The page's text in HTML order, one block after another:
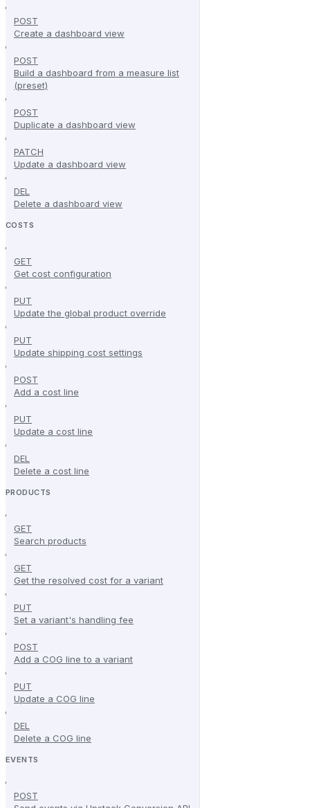
POST
Create a dashboard view
POST
Build a dashboard from a measure list
(preset)
POST
Duplicate a dashboard view
PATCH
Update a dashboard view
DEL
Delete a dashboard view
COSTS
GET
Get cost configuration
PUT
Update the global product override
PUT
Update shipping cost settings
POST
Add a cost line
PUT
Update a cost line
DEL
Delete a cost line
PRODUCTS
GET
Search products
GET
Get the resolved cost for a variant
PUT
Set a variant's handling fee
POST
Add a COG line to a variant
PUT
Update a COG line
DEL
Delete a COG line
EVENTS
POST